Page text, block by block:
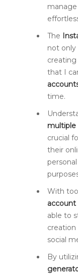
The
not only
creating
that I
time.
multiple
crucial
their
With
able to
creation
social
By